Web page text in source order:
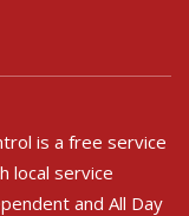
is a free service
local service
and All Day